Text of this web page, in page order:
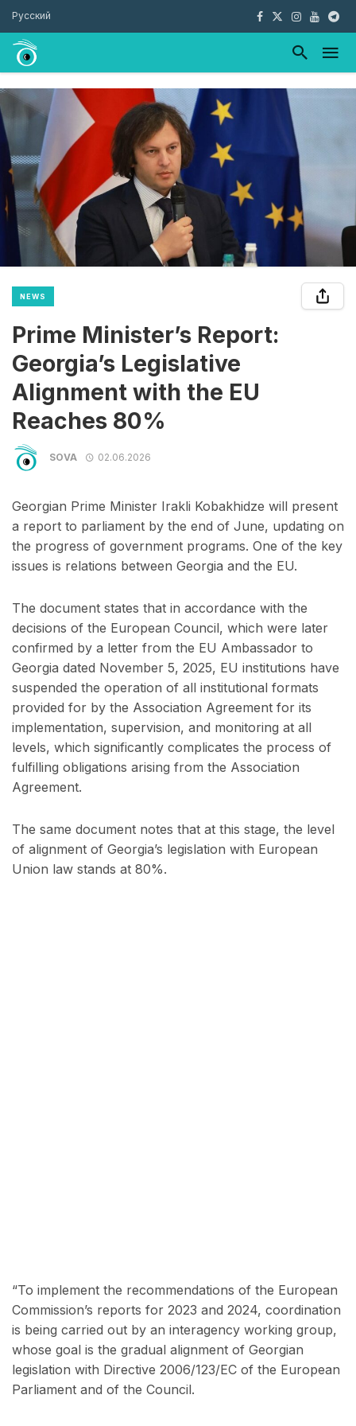
Русский
NEWS
Prime Minister’s Report:
Georgia’s Legislative
Alignment with the EU
Reaches 80%
SOVA 02.06.2026
Georgian Prime Minister Irakli Kobakhidze will present
a report to parliament by the end of June, updating on
the progress of government programs. One of the key
issues is relations between Georgia and the EU.
The document states that in accordance with the
decisions of the European Council, which were later
confirmed by a letter from the EU Ambassador to
Georgia dated November 5, 2025, EU institutions have
suspended the operation of all institutional formats
provided for by the Association Agreement for its
implementation, supervision, and monitoring at all
levels, which significantly complicates the process of
fulfilling obligations arising from the Association
Agreement.
The same document notes that at this stage, the level
of alignment of Georgia’s legislation with European
Union law stands at 80%.
“To implement the recommendations of the European
Commission’s reports for 2023 and 2024, coordination
is being carried out by an interagency working group,
whose goal is the gradual alignment of Georgian
legislation with Directive 2006/123/EC of the European
Parliament and of the Council.